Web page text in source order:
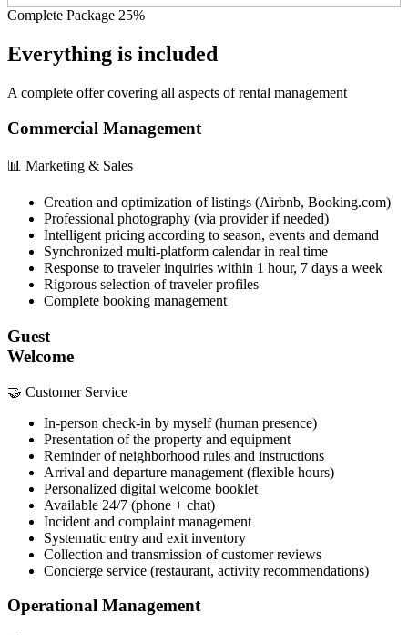
Complete Package 25%
Everything is included
A complete offer covering all aspects of rental management
Commercial Management
📊 Marketing & Sales
Creation and optimization of listings (Airbnb, Booking.com)
Professional photography (via provider if needed)
Intelligent pricing according to season, events and demand
Synchronized multi-platform calendar in real time
Response to traveler inquiries within 1 hour, 7 days a week
Rigorous selection of traveler profiles
Complete booking management
Guest
Welcome
🤝 Customer Service
In-person check-in by myself (human presence)
Presentation of the property and equipment
Reminder of neighborhood rules and instructions
Arrival and departure management (flexible hours)
Personalized digital welcome booklet
Available 24/7 (phone + chat)
Incident and complaint management
Systematic entry and exit inventory
Collection and transmission of customer reviews
Concierge service (restaurant, activity recommendations)
Operational Management